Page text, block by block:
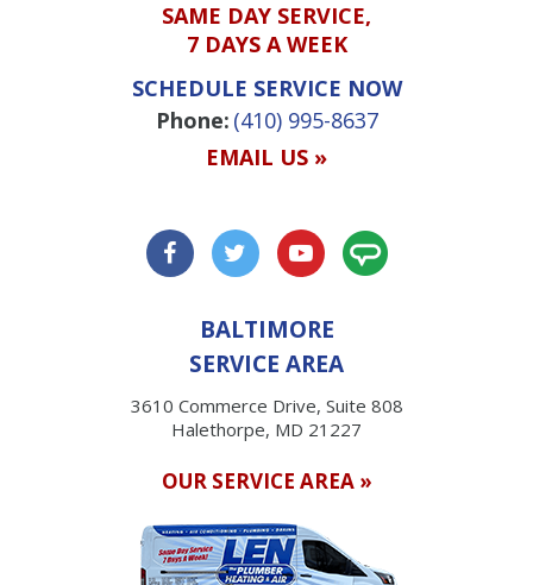
SAME DAY SERVICE,
7 DAYS A WEEK
SCHEDULE SERVICE NOW
Phone: (410) 995-8637
EMAIL US »
BALTIMORE
SERVICE AREA
3610 Commerce Drive, Suite 808
Halethorpe, MD 21227
OUR SERVICE AREA »